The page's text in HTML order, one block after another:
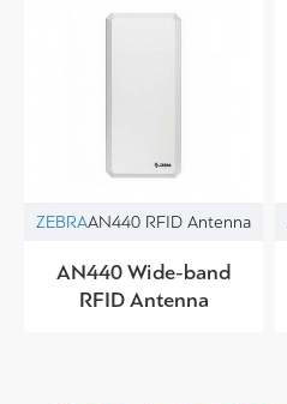
ZEBRAAN440 RFID Antenna
AN440 Wide-band
RFID Antenna